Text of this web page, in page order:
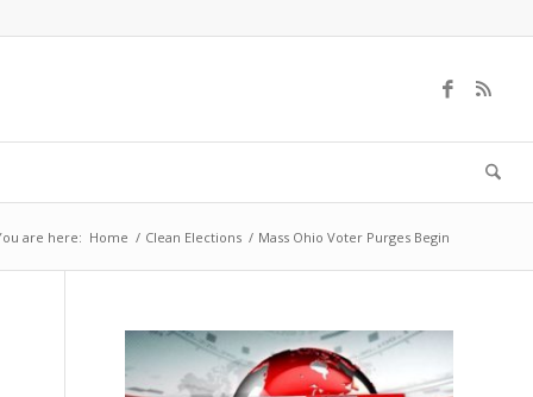
are here: Home / Clean Elections / Mass Ohio Voter Purges Begin